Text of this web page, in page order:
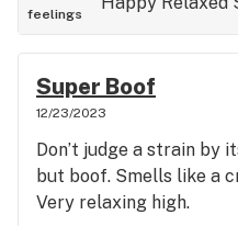
feelings
Super Boof
12/23/2023
Don’t judge a strain by
but boof. Smells like a
Very relaxing high.